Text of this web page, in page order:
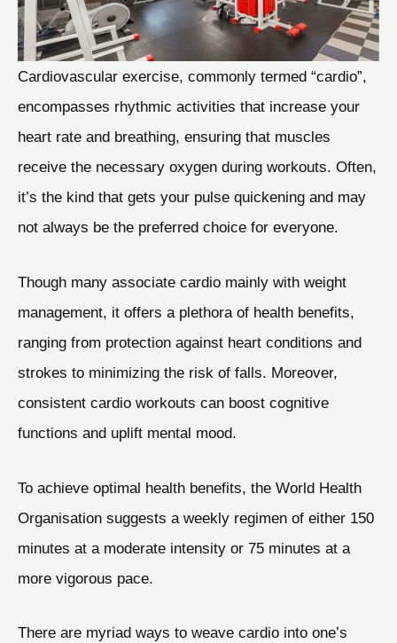
Cardiovascular exercise, commonly termed “cardio”,
encompasses rhythmic activities that increase your
heart rate and breathing, ensuring that muscles
receive the necessary oxygen during workouts. Often,
it’s the kind that gets your pulse quickening and may
not always be the preferred choice for everyone.
Though many associate cardio mainly with weight
management, it offers a plethora of health benefits,
ranging from protection against heart conditions and
strokes to minimizing the risk of falls. Moreover,
consistent cardio workouts can boost cognitive
functions and uplift mental mood.
To achieve optimal health benefits, the World Health
Organisation suggests a weekly regimen of either 150
minutes at a moderate intensity or 75 minutes at a
more vigorous pace.
There are myriad ways to weave cardio into one’s